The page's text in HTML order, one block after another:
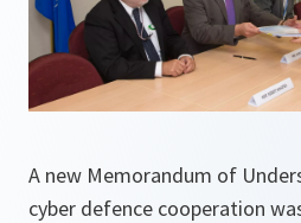
A new Memorandum of
cyber defence cooperation